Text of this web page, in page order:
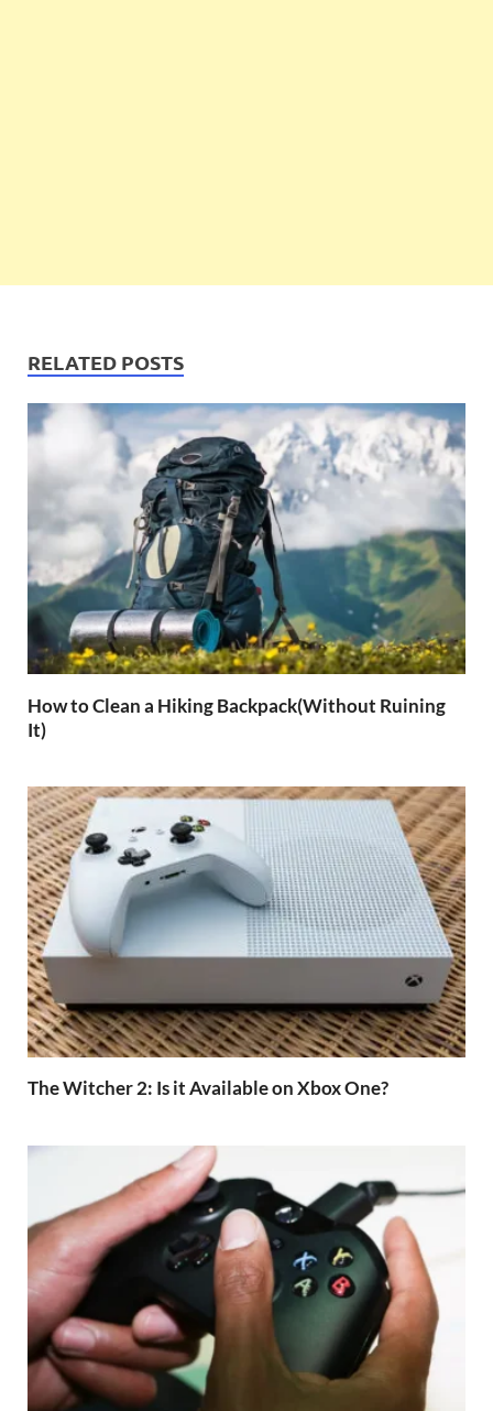
RELATED POSTS
How to Clean a Hiking Backpack(Without Ruining
It)
The Witcher 2: Is it Available on Xbox One?